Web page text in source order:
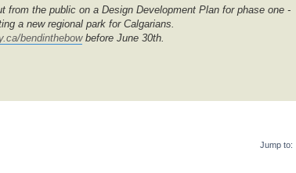
from the public on a Design Development Plan for phase one -
a new regional park for Calgarians.
bendinthebowbefore June 30th.
Jump to: